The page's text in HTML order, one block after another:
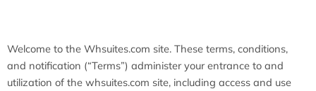
Welcome to the Whsuites.com site. These terms, conditions,
and notification (“Terms”) administer your entrance to and
utilization of the whsuites.com site, including access and use